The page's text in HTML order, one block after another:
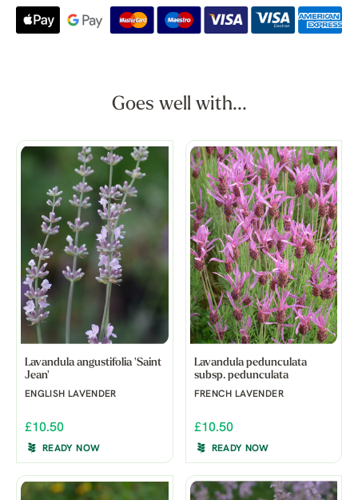
Goes well with...
Lavandula angustifolia 'Saint
Jean'
ENGLISH LAVENDER
£10.50
READY NOW
Lavandula pedunculata
subsp. pedunculata
FRENCH LAVENDER
£10.50
READY NOW